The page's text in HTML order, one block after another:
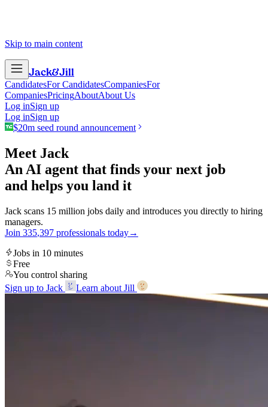
Skip to main content
Jack&Jill
CandidatesFor CandidatesCompaniesFor
CompaniesPricingAboutAbout Us
Log inSign up
Log inSign up
$20m seed round announcement
Meet Jack
An AI agent that finds your next job
and helps you land it
Jack scans 15 million jobs daily and introduces you directly to hiring
managers.
Join 335,397 professionals today→
Jobs in 10 minutes
Free
You control sharing
Sign up to Jack
Learn about Jill